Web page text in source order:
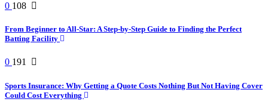
0 108
From Beginner to All-Star: A Step-by-Step Guide to Finding the Perfect
Batting Facility
0 191
Sports Insurance: Why Getting a Quote Costs Nothing But Not Having Cover
Could Cost Everything